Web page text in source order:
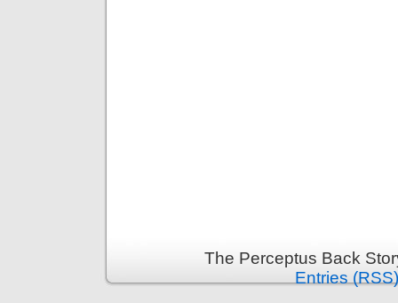
The Perceptus Back
Entries (RSS)